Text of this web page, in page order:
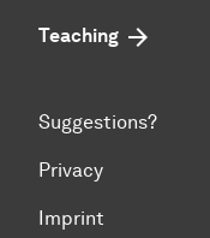
Teaching
Suggestions?
Privacy
Imprint